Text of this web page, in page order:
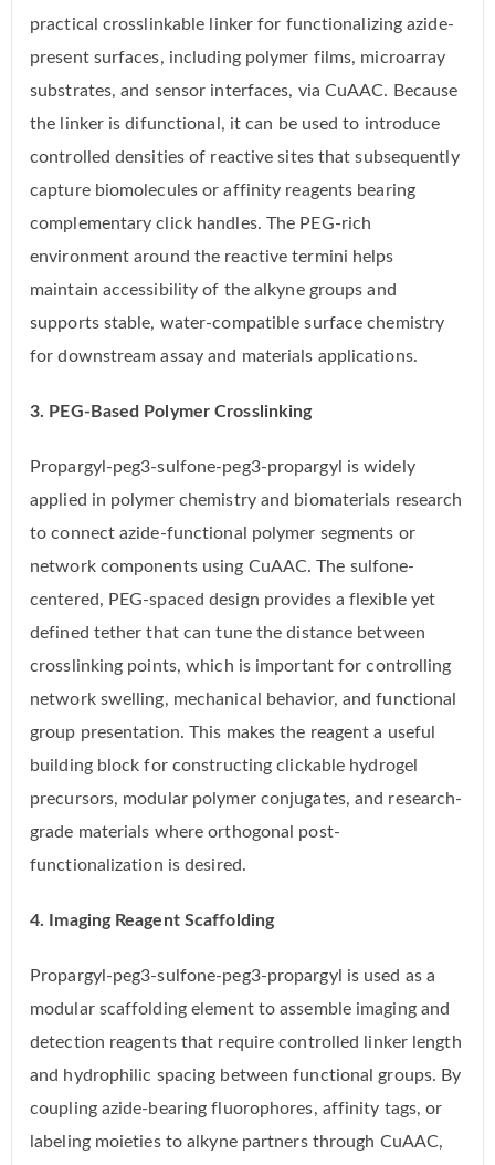
practical crosslinkable linker for functionalizing azide-
present surfaces, including polymer films, microarray
substrates, and sensor interfaces, via CuAAC. Because
the linker is difunctional, it can be used to introduce
controlled densities of reactive sites that subsequently
capture biomolecules or affinity reagents bearing
complementary click handles. The PEG-rich
environment around the reactive termini helps
maintain accessibility of the alkyne groups and
supports stable, water-compatible surface chemistry
for downstream assay and materials applications.
3. PEG-Based Polymer Crosslinking
Propargyl-peg3-sulfone-peg3-propargyl is widely
applied in polymer chemistry and biomaterials research
to connect azide-functional polymer segments or
network components using CuAAC. The sulfone-
centered, PEG-spaced design provides a flexible yet
defined tether that can tune the distance between
crosslinking points, which is important for controlling
network swelling, mechanical behavior, and functional
group presentation. This makes the reagent a useful
building block for constructing clickable hydrogel
precursors, modular polymer conjugates, and research-
grade materials where orthogonal post-
functionalization is desired.
4. Imaging Reagent Scaffolding
Propargyl-peg3-sulfone-peg3-propargyl is used as a
modular scaffolding element to assemble imaging and
detection reagents that require controlled linker length
and hydrophilic spacing between functional groups. By
coupling azide-bearing fluorophores, affinity tags, or
labeling moieties to alkyne partners through CuAAC,